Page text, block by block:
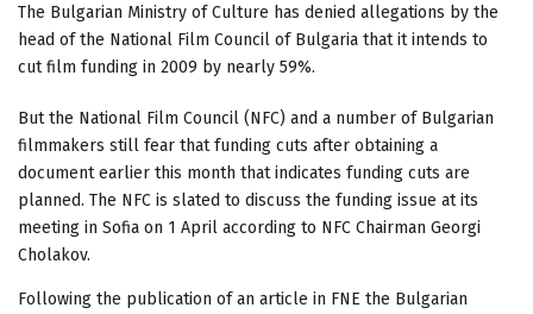
The Bulgarian Ministry of Culture has denied allegations by the
head of the National Film Council of Bulgaria that it intends to
cut film funding in 2009 by nearly 59%.
But the National Film Council (NFC) and a number of Bulgarian
filmmakers still fear that funding cuts after obtaining a
document earlier this month that indicates funding cuts are
planned. The NFC is slated to discuss the funding issue at its
meeting in Sofia on 1 April according to NFC Chairman Georgi
Cholakov.
Following the publication of an article in FNE the Bulgarian